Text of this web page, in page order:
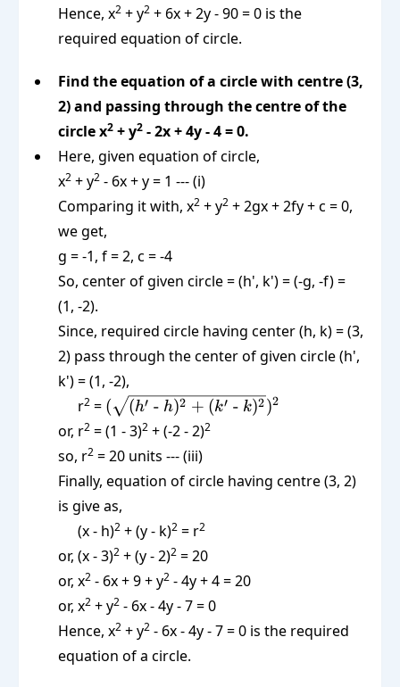
Hence, x2 + y2 + 6x + 2y - 90 = 0 is the
required equation of circle.
Find the equation of a circle with centre (3,
2) and passing through the centre of the
circle x2 + y2 - 2x + 4y - 4 = 0.
Here, given equation of circle,
x2 + y2 - 6x + y = 1 --- (i)
Comparing it with, x2 + y2 + 2gx + 2fy + c = 0,
we get,
g = -1, f = 2, c = -4
So, center of given circle = (h', k') = (-g, -f) =
(1, -2).
Since, required circle having center (h, k) = (3,
2) pass through the center of given circle (h',
k') = (1, -2),
r2 = (\sqrt{(h'
\text{ -
}h)^2 +
(k' \text{
-
}k)^2})^2
( (h′ - h)2 + (k′ - k)2)2
or, r2 = (1 - 3)2 + (-2 - 2)2
so, r2 = 20 units --- (iii)
Finally, equation of circle having centre (3, 2)
is give as,
(x - h)2 + (y - k)2 = r2
or, (x - 3)2 + (y - 2)2 = 20
or, x2 - 6x + 9 + y2 - 4y + 4 = 20
or, x2 + y2 - 6x - 4y - 7 = 0
Hence, x2 + y2 - 6x - 4y - 7 = 0 is the required
equation of a circle.